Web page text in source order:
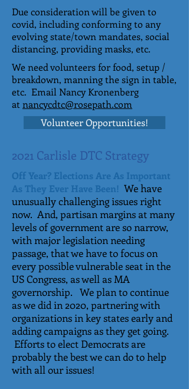
Due consideration will be given to
covid, including conforming to any
evolving state/town mandates, social
distancing, providing masks, etc.
We need volunteers for food, setup /
breakdown, manning the sign in table,
etc. Email Nancy Kronenberg
at nancycdtc@rosepath.com
Volunteer Opportunities!
2021 Carlisle DTC Strategy
Off Year? Elections Are As Important
As They Ever Have Been! We have
unusually challenging issues right
now. And, partisan margins at many
levels of government are so narrow,
with major legislation needing
passage, that we have to focus on
every possible vulnerable seat in the
US Congress, as well as MA
governorship. We plan to continue
as we did in 2020, partnering with
organizations in key states early and
adding campaigns as they get going.
Efforts to elect Democrats are
probably the best we can do to help
with all our issues!